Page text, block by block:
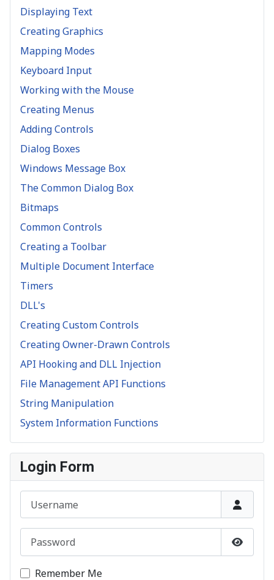
Displaying Text
Creating Graphics
Mapping Modes
Keyboard Input
Working with the Mouse
Creating Menus
Adding Controls
Dialog Boxes
Windows Message Box
The Common Dialog Box
Bitmaps
Common Controls
Creating a Toolbar
Multiple Document Interface
Timers
DLL's
Creating Custom Controls
Creating Owner-Drawn Controls
API Hooking and DLL Injection
File Management API Functions
String Manipulation
System Information Functions
Login Form
Show
Remember Me